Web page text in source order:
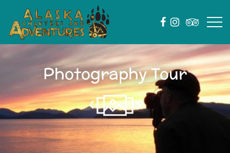
Photography Tour